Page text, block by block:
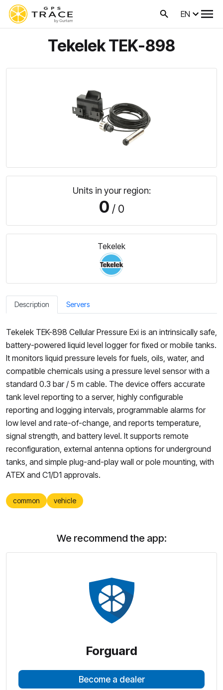
EN
Tekelek TEK-898
Units in your region:
0 / 0
Tekelek
Description Servers
Tekelek TEK-898 Cellular Pressure Exi is an intrinsically safe,
battery-powered liquid level logger for fixed or mobile tanks.
It monitors liquid pressure levels for fuels, oils, water, and
compatible chemicals using a pressure level sensor with a
standard 0.3 bar / 5 m cable. The device offers accurate
tank level reporting to a server, highly configurable
reporting and logging intervals, programmable alarms for
low level and rate-of-change, and reports temperature,
signal strength, and battery level. It supports remote
reconfiguration, external antenna options for underground
tanks, and simple plug-and-play wall or pole mounting, with
ATEX and C1/D1 approvals.
common vehicle
We recommend the app:
Forguard
Become a dealer